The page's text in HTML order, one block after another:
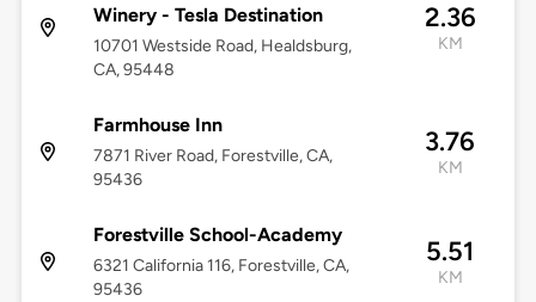
Winery - Tesla Destination
10701 Westside Road, Healdsburg,
CA, 95448
2.36
KM
Farmhouse Inn
7871 River Road, Forestville, CA,
95436
3.76
KM
Forestville School-Academy
6321 California 116, Forestville, CA,
95436
5.51
KM